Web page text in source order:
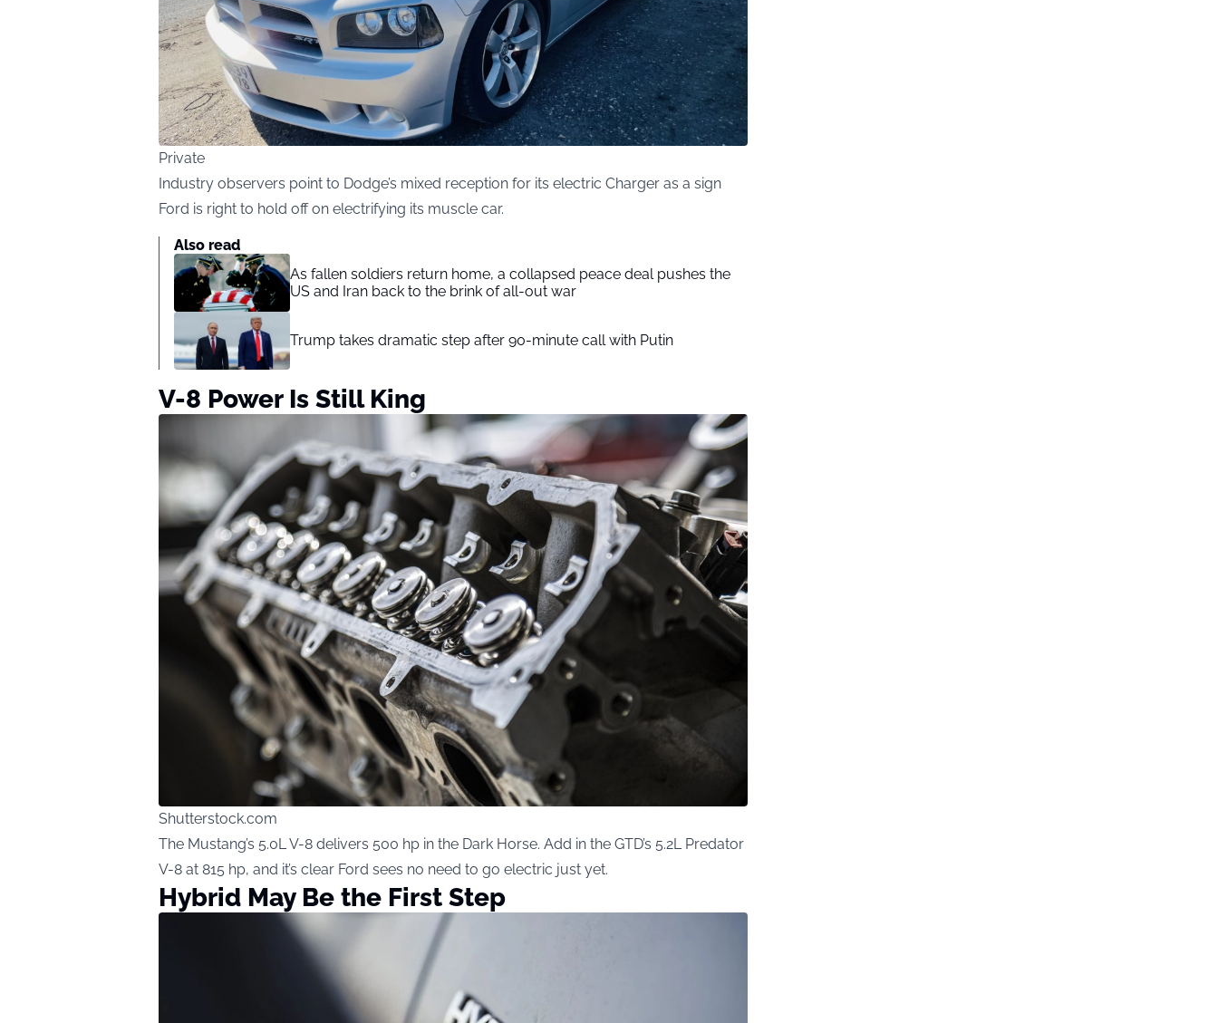
Private
Industry observers point to Dodge’s mixed reception for its electric Charger as a sign
Ford is right to hold off on electrifying its muscle car.
Also read
As fallen soldiers return home, a collapsed peace deal pushes the
US and Iran back to the brink of all-out war
Trump takes dramatic step after 90-minute call with Putin
V-8 Power Is Still King
Shutterstock.com
The Mustang’s 5.0L V-8 delivers 500 hp in the Dark Horse. Add in the GTD’s 5.2L Predator
V-8 at 815 hp, and it’s clear Ford sees no need to go electric just yet.
Hybrid May Be the First Step